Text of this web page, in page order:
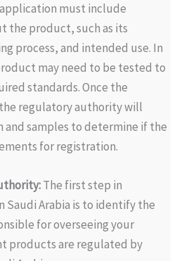
must include
the product, such as its
process, and intended use. In
may need to be tested to
standards. Once the
regulatory authority will
samples to determine if the
for registration.
The first step in
Arabia is to identify the
for overseeing your
products are regulated by